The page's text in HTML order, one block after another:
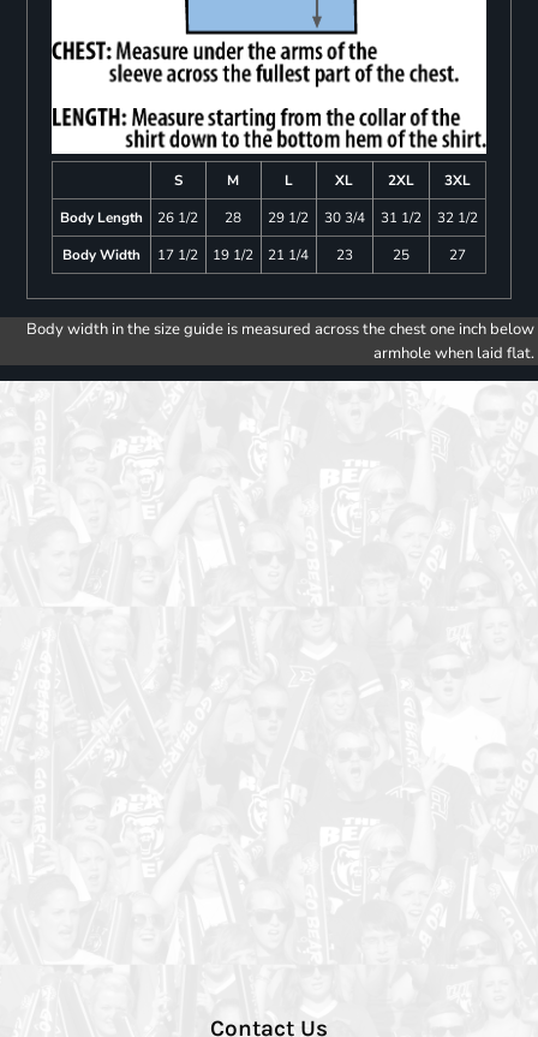
S M L XL 2XL
3XL
Body Length
26 1/2 28 29 1/2 30 3/4 31 1/2
32 1/2
Body Width
17 1/2 19 1/2 21 1/4 23 25 27
Body width in the size guide is measured across the chest one inch below
armhole when laid flat.
Contact Us